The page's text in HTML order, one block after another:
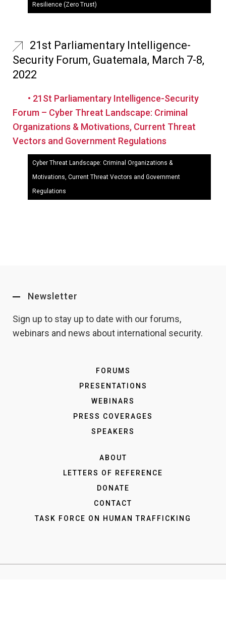
Resilience (Zero Trust)
21st Parliamentary Intelligence-
Security Forum, Guatemala, March 7-8,
2022
• 21St Parliamentary Intelligence-Security
Forum – Cyber Threat Landscape: Criminal
Organizations & Motivations, Current Threat
Vectors and Government Regulations
Cyber Threat Landscape: Criminal Organizations &
Motivations, Current Threat Vectors and Government
Regulations
Newsletter
Sign up to stay up to date with our forums,
webinars and news about international security.
FORUMS
PRESENTATIONS
WEBINARS
PRESS COVERAGES
SPEAKERS
ABOUT
LETTERS OF REFERENCE
DONATE
CONTACT
TASK FORCE ON HUMAN TRAFFICKING